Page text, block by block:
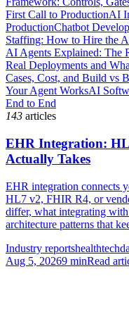
First Call to ProductionAI
ProductionChatbot
Staffing: How to Hire the
AI Agents Explained: The
Real Deployments and
Cases, Cost, and Build vs
Your Agent WorksAI
End to End
143 articles
EHR Integration:
Actually Takes
EHR integration connects
HL7 v2, FHIR R4, or
differ, what integrating
architecture patterns that
Industry reportshealthtech
Aug 5, 20269 minRead